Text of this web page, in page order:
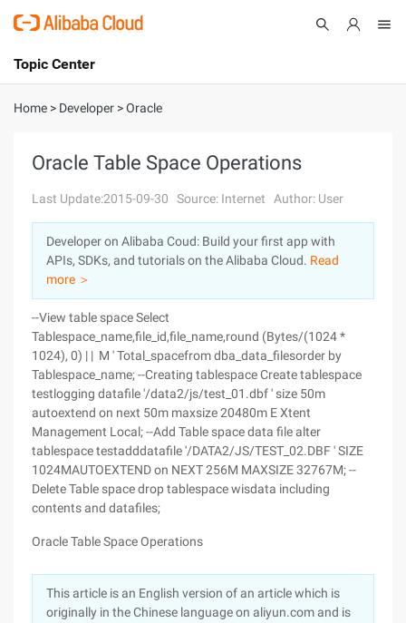
International - English
Console
Log In
Sign Up
Topic Center
About
Solutions
Pricing
Marketplace
Partners
Home > Developer >Oracle
Oracle Table Space Operations
Last Update:2015-09-30 Source: Internet Author: User
Developer on Alibaba Coud: Build your first app with
APIs, SDKs, and tutorials on the Alibaba Cloud. Read
more ＞
--View table space Select
Tablespace_name,file_id,file_name,round (Bytes/(1024 *
1024), 0) | | M ' Total_spacefrom dba_data_filesorder by
Tablespace_name; --Creating tablespace Create tablespace
testlogging datafile '/data2/js/test_01.dbf ' size 50m
autoextend on next 50m maxsize 20480m E Xtent
Management Local; --Add Table space data file alter
tablespace testadddatafile '/DATA2/JS/TEST_02.DBF ' SIZE
1024MAUTOEXTEND on NEXT 256M MAXSIZE 32767M; --
Delete Table space drop tablespace wisdata including
contents and datafiles;
Oracle Table Space Operations
This article is an English version of an article which is
originally in the Chinese language on aliyun.com and is